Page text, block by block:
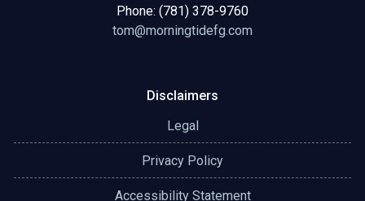
Phone: (781) 378-9760
tom@morningtidefg.com
Disclaimers
Legal
Privacy Policy
Accessibility Statement